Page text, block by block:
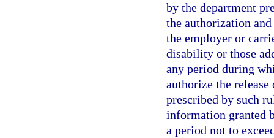
by the department
the authorization
the employer or
disability or those
any period during
authorize the
prescribed by such
information granted
a period not to